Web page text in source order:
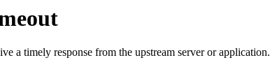
a timely response from the upstream server or application.